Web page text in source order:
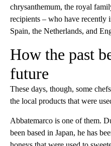
chrysanthemum, the royal
recipients – who have recently
Spain, the Netherlands, and
How the past
future
These days, though, some
the local products that were
Abbatemarco is one of them.
been based in Japan, he has